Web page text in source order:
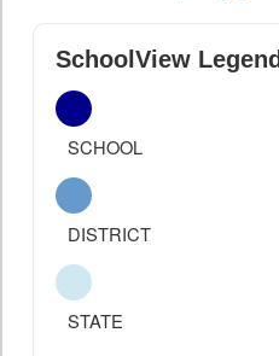
SchoolView Legend
SCHOOL
DISTRICT
STATE